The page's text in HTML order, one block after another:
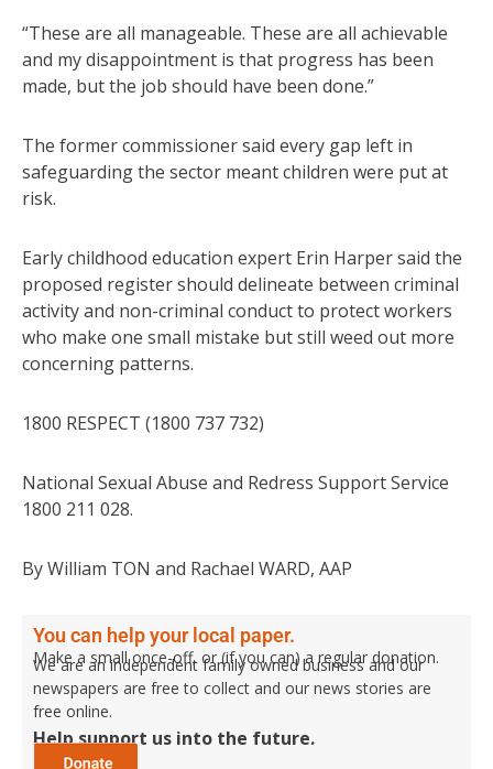
“These are all manageable. These are all achievable
and my disappointment is that progress has been
made, but the job should have been done.”
The former commissioner said every gap left in
safeguarding the sector meant children were put at
risk.
Early childhood education expert Erin Harper said the
proposed register should delineate between criminal
activity and non-criminal conduct to protect workers
who make one small mistake but still weed out more
concerning patterns.
1800 RESPECT (1800 737 732)
National Sexual Abuse and Redress Support Service
1800 211 028.
By William TON and Rachael WARD, AAP
You can help your local paper.
Make a small once-off, or (if you can) a regular donation.
We are an independent family owned business and our
newspapers are free to collect and our news stories are
free online.
Help support us into the future.